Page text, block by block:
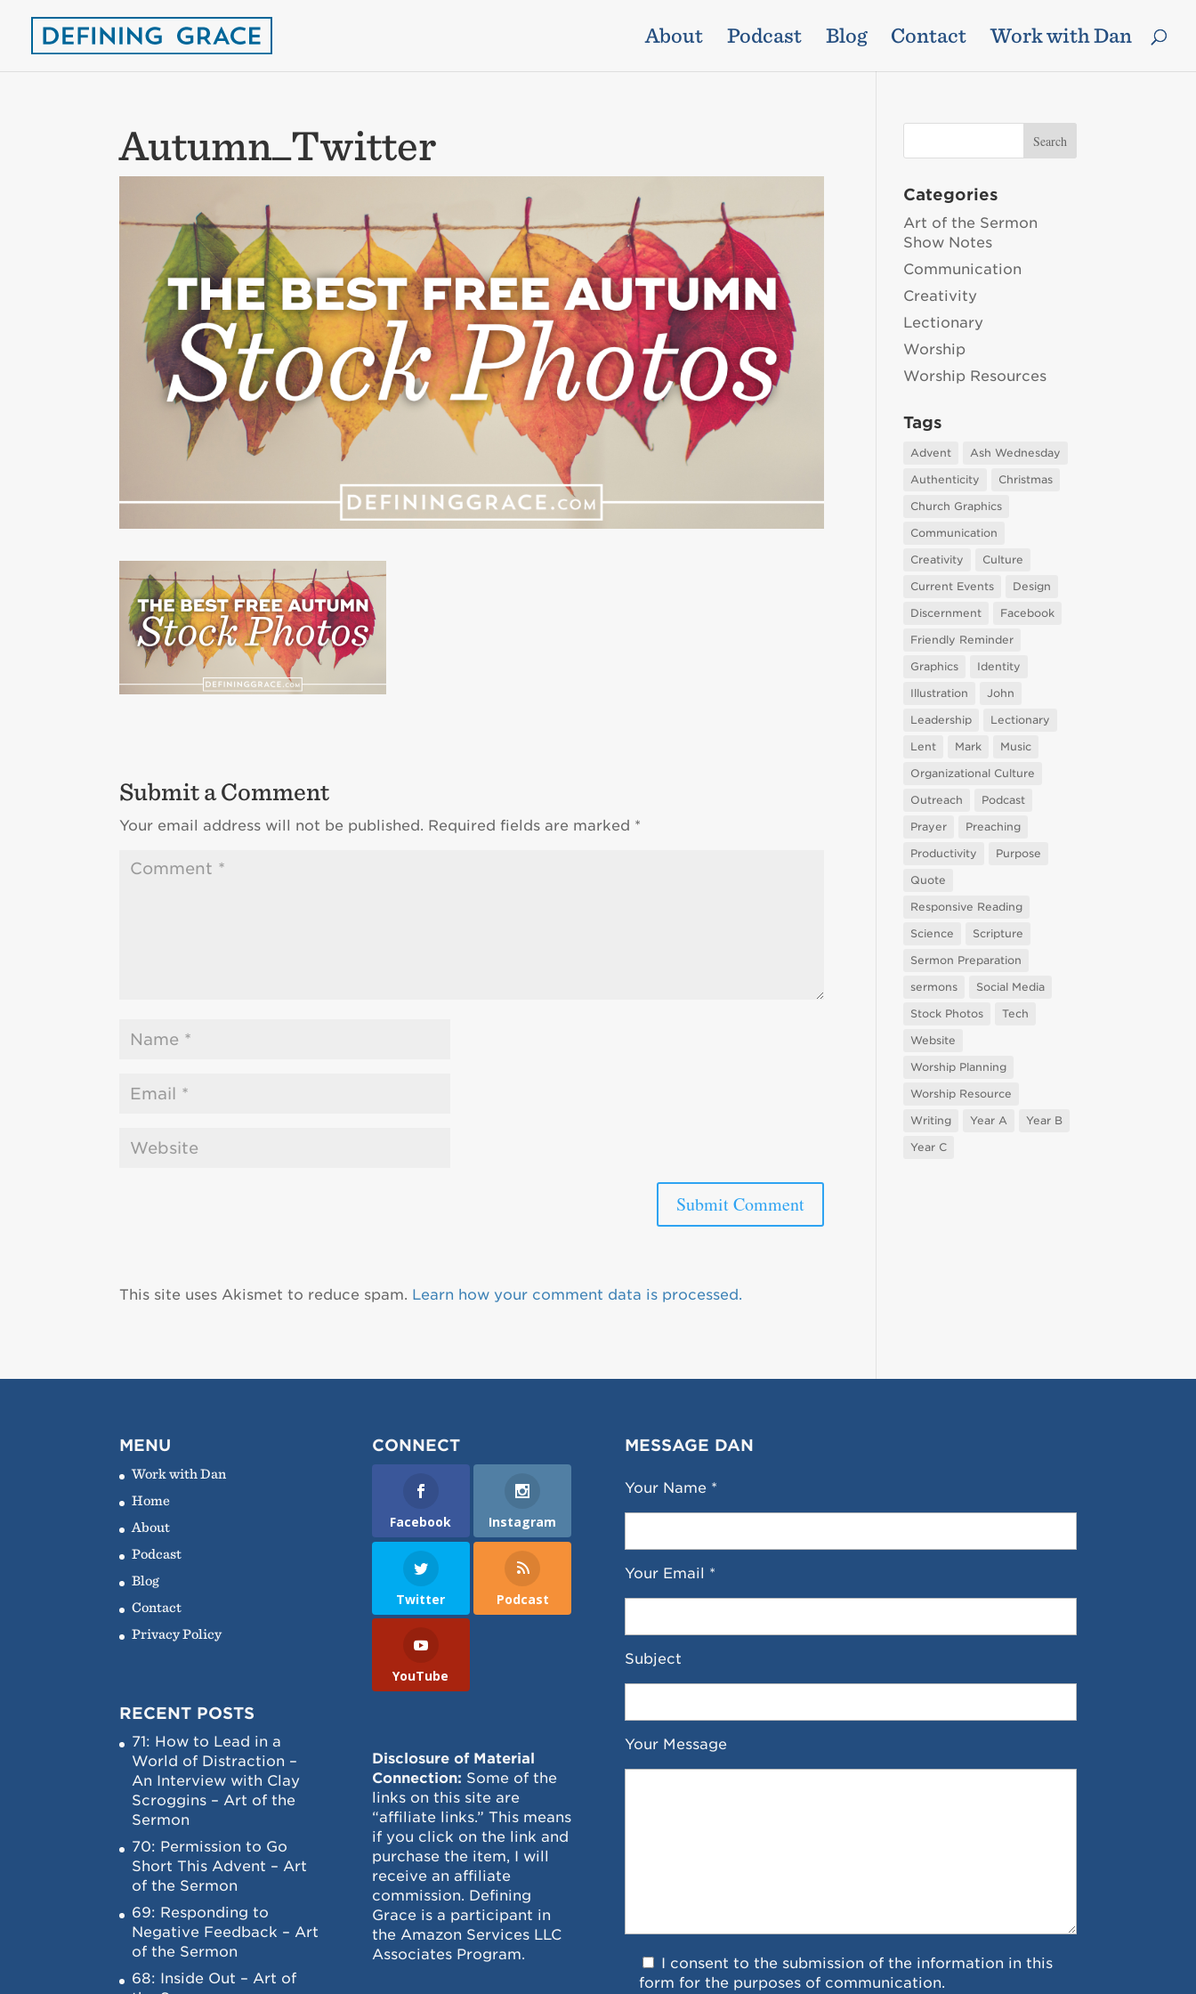
About Podcast Blog Contact Work with Dan
Autumn_Twitter
Submit a Comment
Your email address will not be published. Required fields are marked *
This site uses Akismet to reduce spam. Learn how your comment data is processed.
Categories
Art of the Sermon
Show Notes
Communication
Creativity
Lectionary
Worship
Worship Resources
Tags
Advent
Ash Wednesday
Authenticity
Christmas
Church Graphics
Communication
Creativity
Culture
Current Events
Design
Discernment
Facebook
Friendly Reminder
Graphics
Identity
Illustration
John
Leadership
Lectionary
Lent
Mark
Music
Organizational Culture
Outreach
Podcast
Prayer
Preaching
Productivity
Purpose
Quote
Responsive Reading
Science
Scripture
Sermon Preparation
sermons
Social Media
Stock Photos
Tech
Website
Worship Planning
Worship Resource
Writing
Year A
Year B
Year C
MENU
Work with Dan
Home
About
Podcast
Blog
Contact
Privacy Policy
RECENT POSTS
71: How to Lead in a
World of Distraction –
An Interview with Clay
Scroggins – Art of the
Sermon
70: Permission to Go
Short This Advent – Art
of the Sermon
69: Responding to
Negative Feedback – Art
of the Sermon
68: Inside Out – Art of
CONNECT
Facebook Instagram
Twitter Podcast
YouTube
Disclosure of Material
Connection: Some of the
links on this site are
“affiliate links.” This means
if you click on the link and
purchase the item, I will
receive an affiliate
commission. Defining
Grace is a participant in
the Amazon Services LLC
Associates Program.
MESSAGE DAN
Your Name *
Your Email *
Subject
Your Message
I consent to the submission of the information in this
form for the purposes of communication.